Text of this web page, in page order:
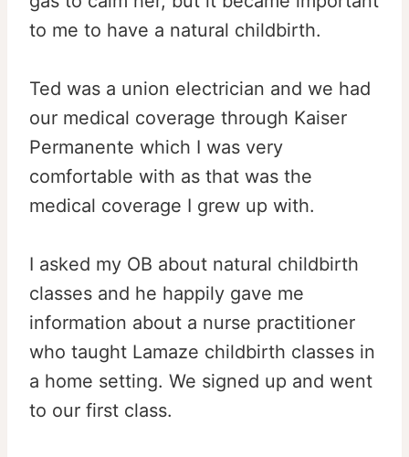
to me to have a natural childbirth.
Ted was a union electrician and we had
our medical coverage through Kaiser
Permanente which I was very
comfortable with as that was the
medical coverage I grew up with.
I asked my OB about natural childbirth
classes and he happily gave me
information about a nurse practitioner
who taught Lamaze childbirth classes in
a home setting. We signed up and went
to our first class.